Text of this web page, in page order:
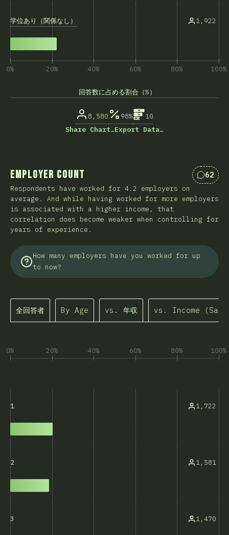
学位あり（関係なし） 1,922
0% 20% 40% 60% 80% 100%
回答数に占める割合（%）
8,580 98%
10
Share Chart…Export Data…
Employer Count 62
Respondents have worked for 4.2 employers on
average. And while having worked for more employers
is associated with a higher income, that
correlation does become weaker when controlling for
years of experience.
How many employers have you worked for up
to now?
全回答者 By Age vs. 年収 vs. Income
0% 20% 40% 60% 80% 100%
1 1,722
2 1,581
3 1,470